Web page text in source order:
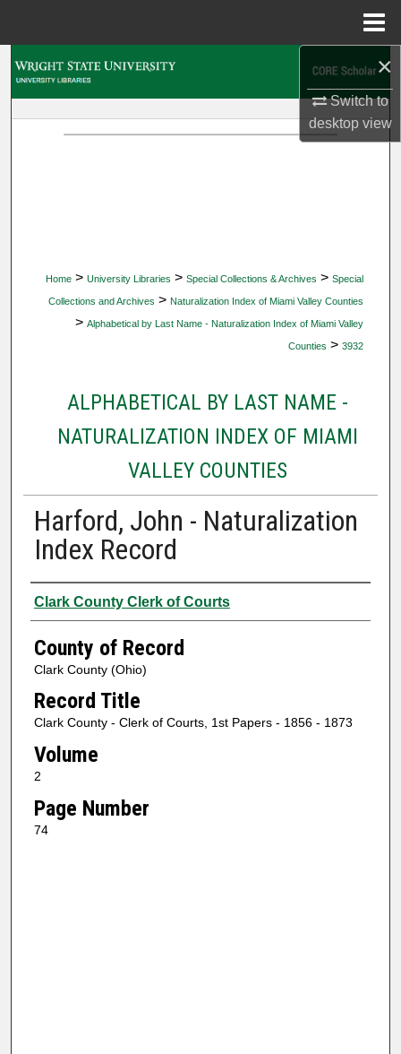
×
Switch to
desktopview
Home > University Libraries > Special Collections & Archives > Special
Collections and Archives > Naturalization Index of Miami Valley Counties
> Alphabetical by Last Name - Naturalization Index of Miami Valley
Counties > 3932
ALPHABETICAL BY LAST NAME -
NATURALIZATION INDEX OF MIAMI
VALLEY COUNTIES
Harford, John - Naturalization
Index Record
Authors
Clark County Clerk of Courts
County of Record
Clark County (Ohio)
Record Title
Clark County - Clerk of Courts, 1st Papers - 1856 - 1873
Volume
2
Page Number
74